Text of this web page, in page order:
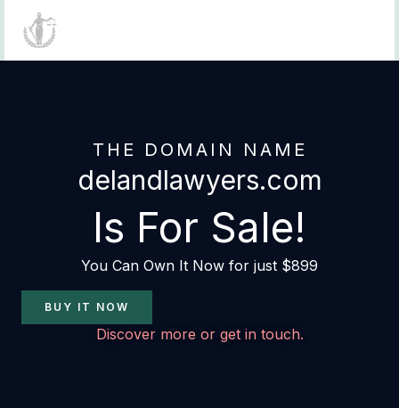
content
THE DOMAIN NAME
delandlawyers.com
Is For Sale!
You Can Own It Now for just $899
BUY IT NOW
Discover more or get in touch.